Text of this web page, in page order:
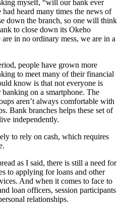
myself, “will our bank ever
heard many times the news of
down the branch, so one will think
to close down its Okeho
in no ordinary mess, we are in a
people have grown more
to meet many of their financial
know is that not everyone is
on a smartphone. The
aren’t always comfortable with
Bank branches helps these set of
independently.
to rely on cash, which requires
as I said, there is still a need for
to applying for loans and other
And when it comes to face to
loan officers, session participants
relationships.